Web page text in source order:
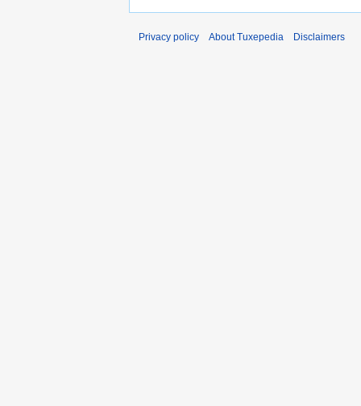
Privacy policy About Tuxepedia Disclaimers